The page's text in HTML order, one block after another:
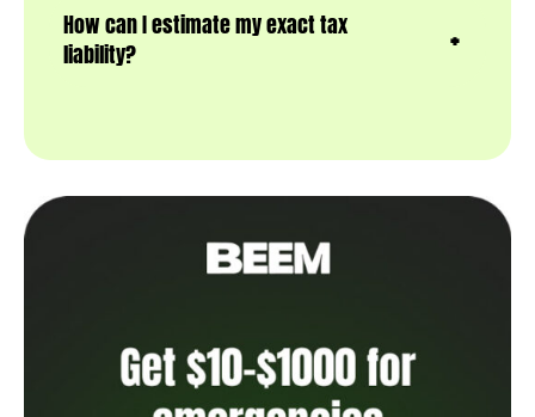
How can I estimate my exact tax
liability?